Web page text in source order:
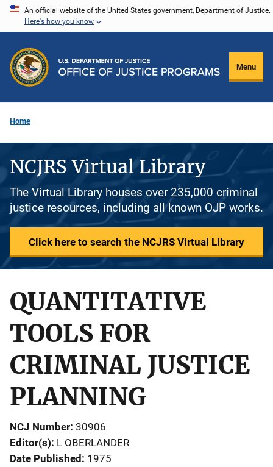
Skip
content
An official website of the United States government, Department of Justice.
Here's how you know
Menu
Home
NCJRS Virtual Library
The Virtual Library houses over 235,000 criminal
justice resources, including all known OJP works.
Click here to search the NCJRS Virtual Library
QUANTITATIVE
TOOLS FOR
CRIMINAL JUSTICE
PLANNING
NCJ Number 30906
Editor(s) L OBERLANDER
Date Published 1975